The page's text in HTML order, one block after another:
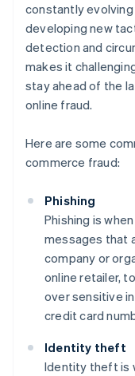
constantly
developing new
detection and
makes it
stay ahead of the
online fraud.
Here are some
commerce fraud:
Phishing
Phishing is
messages that
company or
online retailer,
over sensitive
credit card
Identity theft
Identity theft is